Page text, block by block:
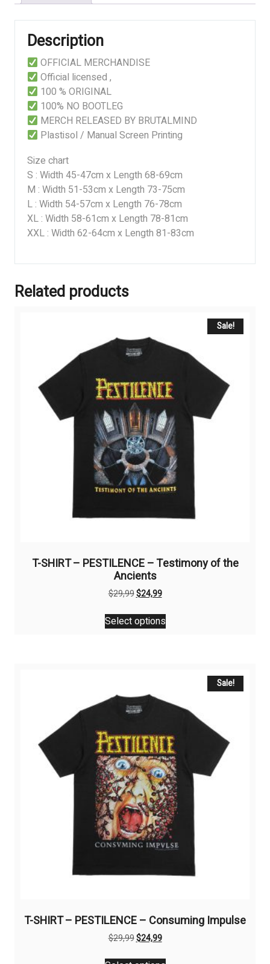
Description
OFFICIAL MERCHANDISE
Official licensed ,
100 % ORIGINAL
100% NO BOOTLEG
MERCH RELEASED BY BRUTALMIND
Plastisol / Manual Screen Printing
Size chart
S : Width 45-47cm x Length 68-69cm
M : Width 51-53cm x Length 73-75cm
L : Width 54-57cm x Length 76-78cm
XL : Width 58-61cm x Length 78-81cm
XXL : Width 62-64cm x Length 81-83cm
Related products
Sale!
T-SHIRT – PESTILENCE – Testimony of the
Ancients
$29,99Original
was:
$29,99.
$24,99Current
is:
$24,99.
Select options
This
product
options
may
chosen
on
the
product
page
Sale!
T-SHIRT – PESTILENCE – Consuming Impulse
$29,99Original
$24,99Current
This